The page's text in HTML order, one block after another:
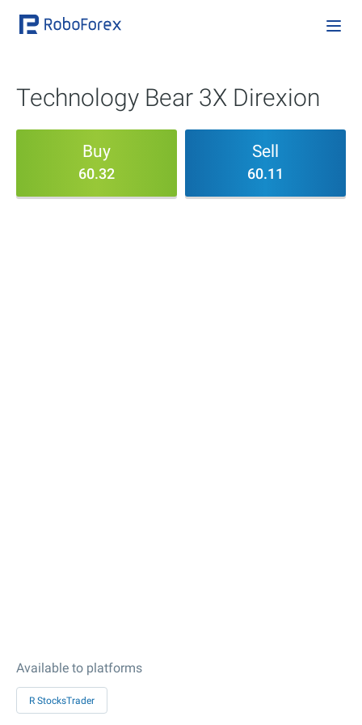
Technology Bear 3X Direxion
Buy
60.32
Sell
60.11
Available to platforms
R StocksTrader